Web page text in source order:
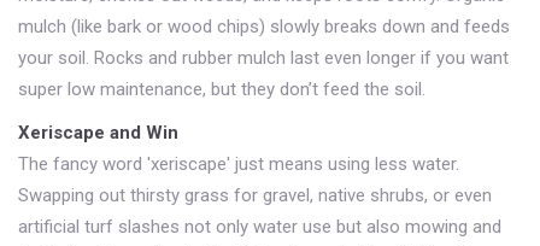
mulch (like bark or wood chips) slowly breaks down and feeds
your soil. Rocks and rubber mulch last even longer if you want
super low maintenance, but they don’t feed the soil.
Xeriscape and Win
The fancy word 'xeriscape' just means using less water.
Swapping out thirsty grass for gravel, native shrubs, or even
artificial turf slashes not only water use but also mowing and